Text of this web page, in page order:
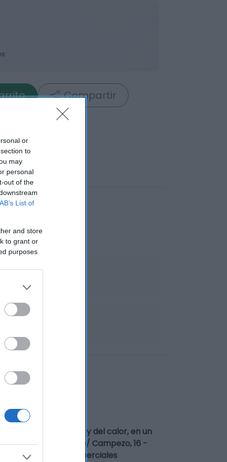
or
to
may
personal
out of the
List of
and store
to grant or
purposes
Compartir
de la luz y del calor, en un
alimentaria: c/ Campezo, 16 -
Centros Comerciales